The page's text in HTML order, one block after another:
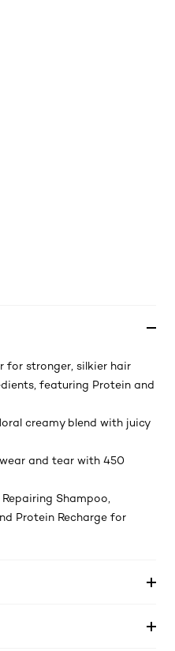
for stronger, silkier hair
featuring Protein and
creamy blend with juicy
and tear with 450
Shampoo,
Protein Recharge for